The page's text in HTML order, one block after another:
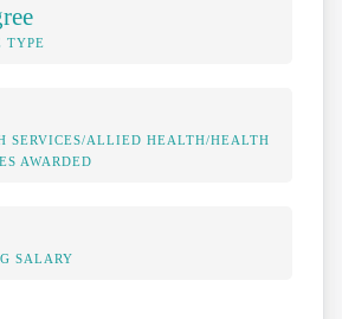
TYPE
SERVICES/ALLIED HEALTH/HEALTH
AWARDED
SALARY